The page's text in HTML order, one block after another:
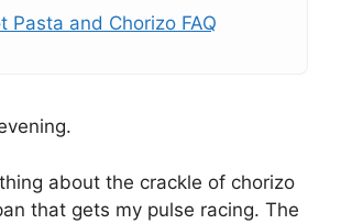
Pasta and Chorizo FAQ
about the crackle of chorizo
that gets my pulse racing. The